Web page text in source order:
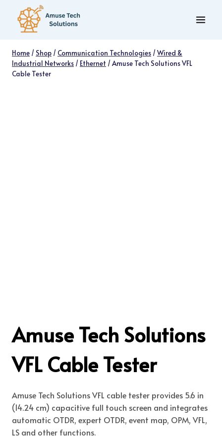
content
Home / Shop / Communication Technologies /Wired &
Industrial Networks / Ethernet /Amuse Tech Solutions VFL
Cable Tester
Amuse Tech Solutions
VFL Cable Tester
Amuse Tech Solutions VFL cable tester provides 5.6 in
(14.24 cm) capacitive full touch screen and integrates
automatic OTDR, expert OTDR, event map, OPM, VFL,
LS and other functions.